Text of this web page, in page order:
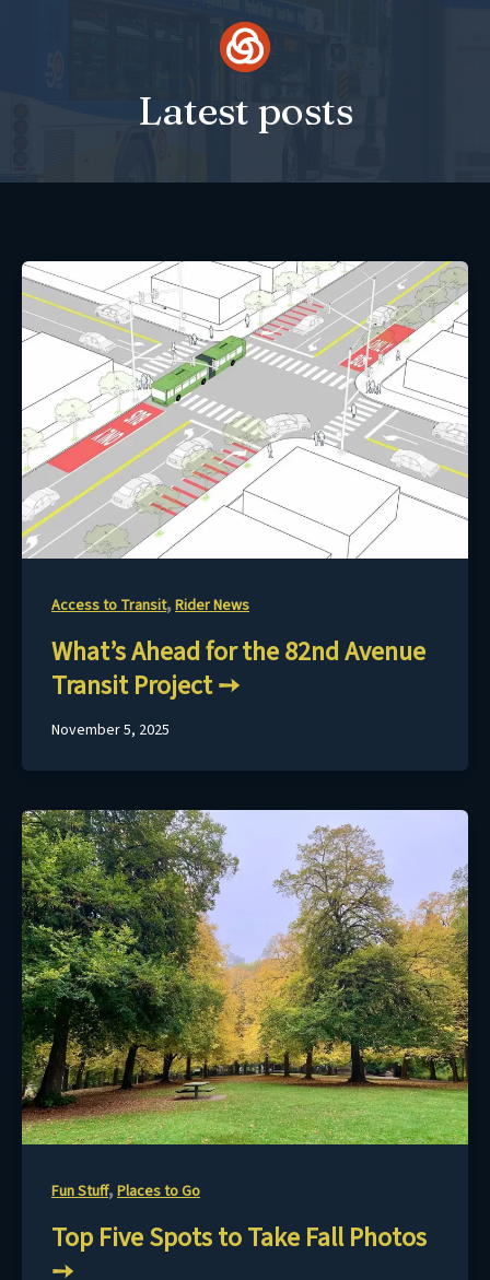
Latest posts
Access to Transit,Rider News
What’s Ahead for the 82nd Avenue
Transit Project
November 5, 2025
Fun Stuff,Places to Go
Top Five Spots to Take Fall Photos